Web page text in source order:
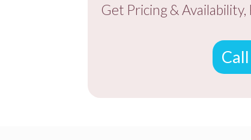
Get Pricing & Availability,